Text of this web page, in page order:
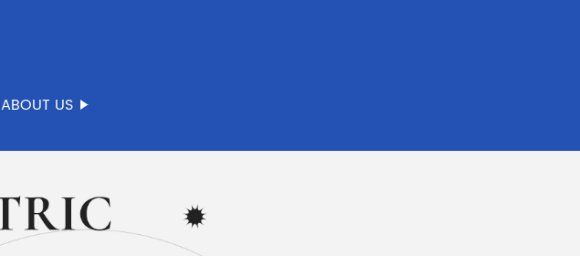
ABOUT US